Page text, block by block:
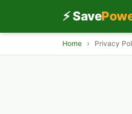
⚡ Save
Home › Privacy